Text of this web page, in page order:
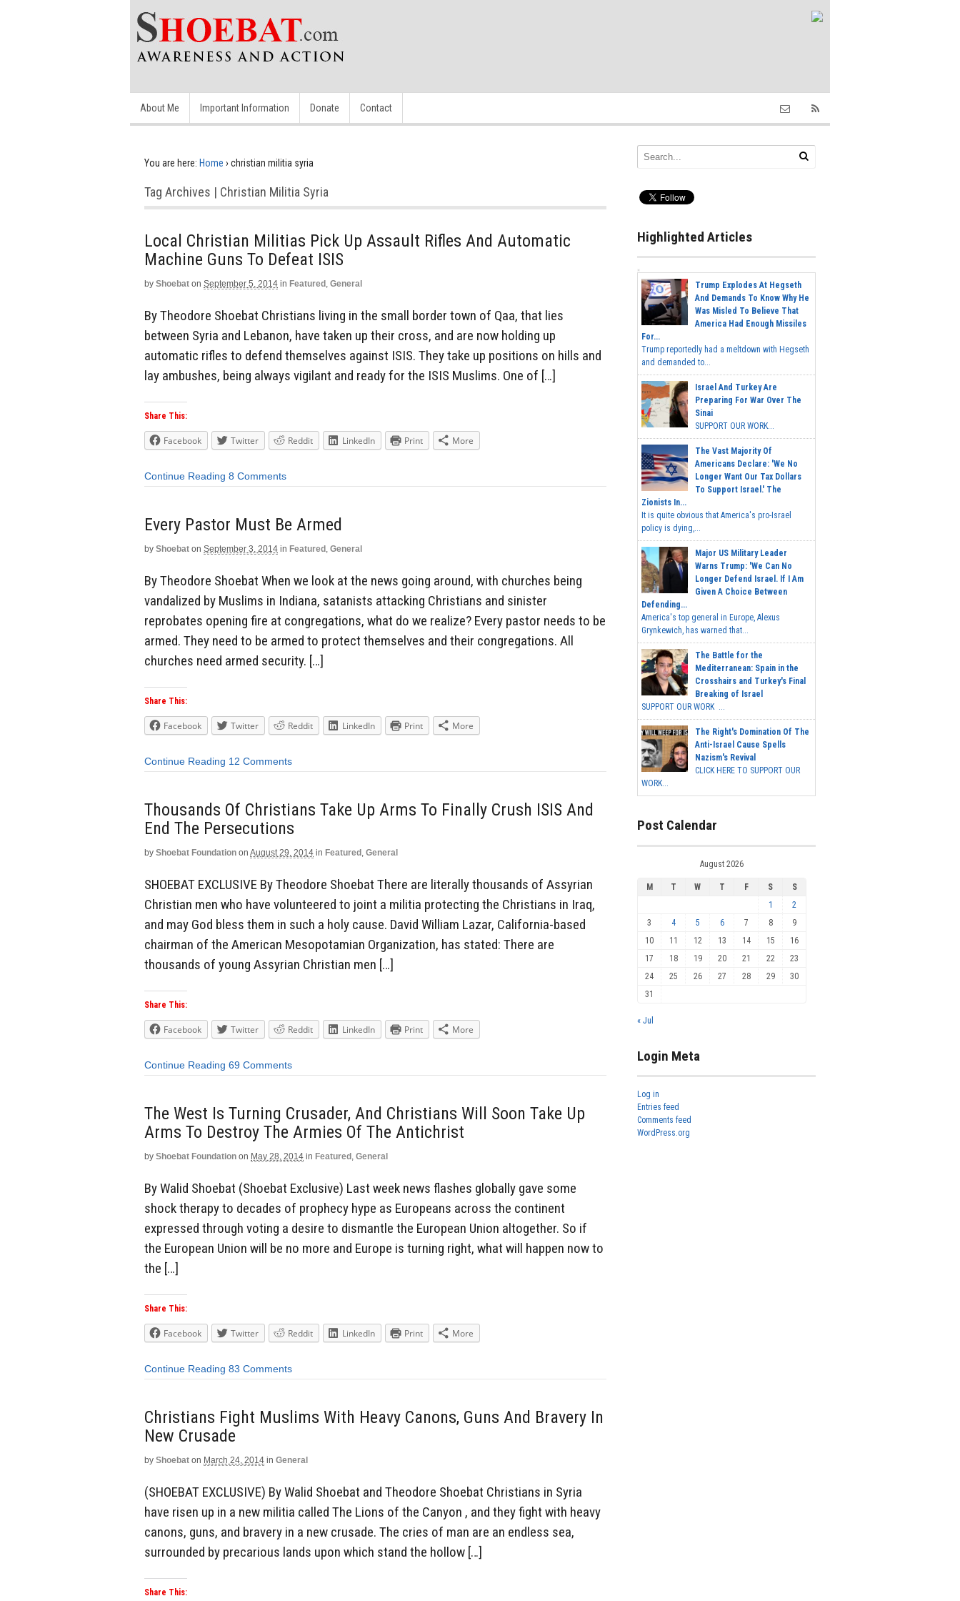
About Me Important Information Donate Contact
You are here: Home › christian militia syria
Tag Archives | Christian Militia Syria
Local Christian Militias Pick Up Assault Rifles And Automatic
Machine Guns To Defeat ISIS
by Shoebat on September 5, 2014 in Featured , General
By Theodore Shoebat Christians living in the small border town of Qaa, that lies
between Syria and Lebanon, have taken up their cross, and are now holding up
automatic rifles to defend themselves against ISIS. They take up positions on hills and
lay ambushes, being always vigilant and ready for the ISIS Muslims. One of […]
Share This:
Facebook Twitter Reddit LinkedIn Print More
Continue Reading 8 Comments
Every Pastor Must Be Armed
by Shoebat on September 3, 2014 in Featured , General
By Theodore Shoebat When we look at the news going around, with churches being
vandalized by Muslims in Indiana, satanists attacking Christians and sinister
reprobates opening fire at congregations, what do we realize? Every pastor needs to be
armed. They need to be armed to protect themselves and their congregations. All
churches need armed security. […]
Share This:
Facebook Twitter Reddit LinkedIn Print More
Continue Reading 12 Comments
Thousands Of Christians Take Up Arms To Finally Crush ISIS And
End The Persecutions
by Shoebat Foundation on August 29, 2014 in Featured , General
SHOEBAT EXCLUSIVE By Theodore Shoebat There are literally thousands of Assyrian
Christian men who have volunteered to joint a militia protecting the Christians in Iraq,
and may God bless them in such a holy cause. David William Lazar, California-based
chairman of the American Mesopotamian Organization, has stated: There are
thousands of young Assyrian Christian men […]
Share This:
Facebook Twitter Reddit LinkedIn Print More
Continue Reading 69 Comments
The West Is Turning Crusader, And Christians Will Soon Take Up
Arms To Destroy The Armies Of The Antichrist
by Shoebat Foundation on May 28, 2014 in Featured , General
By Walid Shoebat (Shoebat Exclusive) Last week news flashes globally gave some
shock therapy to decades of prophecy hype as Europeans across the continent
expressed through voting a desire to dismantle the European Union altogether. So if
the European Union will be no more and Europe is turning right, what will happen now to
the […]
Share This:
Facebook Twitter Reddit LinkedIn Print More
Continue Reading 83 Comments
Christians Fight Muslims With Heavy Canons, Guns And Bravery In
New Crusade
by Shoebat on March 24, 2014 in General
(SHOEBAT EXCLUSIVE) By Walid Shoebat and Theodore Shoebat Christians in Syria
have risen up in a new militia called The Lions of the Canyon , and they fight with heavy
canons, guns, and bravery in a new crusade. The cries of man are an endless sea,
surrounded by precarious lands upon which stand the hollow […]
Share This:
Highlighted Articles
Trump Explodes At Hegseth
And Demands To Know Why He
Was Misled To Believe That
America Had Enough Missiles
For...
Trump reportedly had a meltdown with Hegseth
and demanded to...
Israel And Turkey Are
Preparing For War Over The
Sinai
SUPPORT OUR WORK...
The Vast Majority Of
Americans Declare: 'We No
Longer Want Our Tax Dollars
To Support Israel.' The
Zionists In...
It is quite obvious that America's pro-Israel
policy is dying,...
Major US Military Leader
Warns Trump: 'We Can No
Longer Defend Israel. If I Am
Given A Choice Between
Defending...
America's top general in Europe, Alexus
Grynkewich, has warned that...
The Battle for the
Mediterranean: Spain in the
Crosshairs and Turkey's Final
Breaking of Israel
SUPPORT OUR WORK ...
The Right's Domination Of The
Anti-Israel Cause Spells
Nazism's Revival
CLICK HERE TO SUPPORT OUR
WORK...
Post Calendar
August 2026
M T W T F S
S
1
2
3
4 5 6 7 8
9
10
11 12 13 14 15
16
17
18 19 20 21 22
23
24
25 26 27 28 29
30
31
« Jul
Login Meta
Log in
Entries feed
Comments feed
WordPress.org